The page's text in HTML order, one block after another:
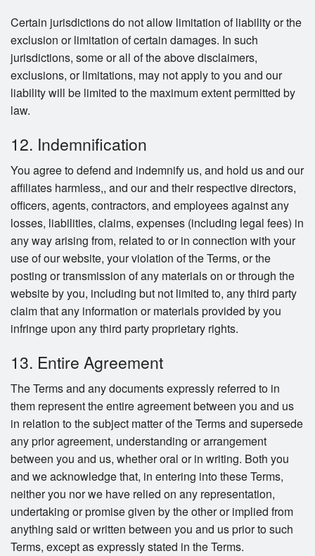
Certain jurisdictions do not allow limitation of liability or the
exclusion or limitation of certain damages. In such
jurisdictions, some or all of the above disclaimers,
exclusions, or limitations, may not apply to you and our
liability will be limited to the maximum extent permitted by
law.
12. Indemnification
You agree to defend and indemnify us, and hold us and our
affiliates harmless,, and our and their respective directors,
officers, agents, contractors, and employees against any
losses, liabilities, claims, expenses (including legal fees) in
any way arising from, related to or in connection with your
use of our website, your violation of the Terms, or the
posting or transmission of any materials on or through the
website by you, including but not limited to, any third party
claim that any information or materials provided by you
infringe upon any third party proprietary rights.
13. Entire Agreement
The Terms and any documents expressly referred to in
them represent the entire agreement between you and us
in relation to the subject matter of the Terms and supersede
any prior agreement, understanding or arrangement
between you and us, whether oral or in writing. Both you
and we acknowledge that, in entering into these Terms,
neither you nor we have relied on any representation,
undertaking or promise given by the other or implied from
anything said or written between you and us prior to such
Terms, except as expressly stated in the Terms.